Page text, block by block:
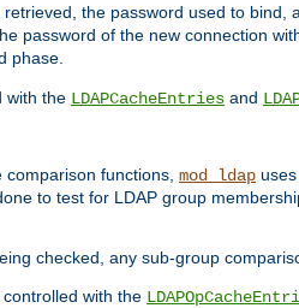
the password used to
password of the new connection
phase.
with the LDAPCacheEntries and
functions, mod_ldap
to test for LDAP group
checked, any sub-group
with the